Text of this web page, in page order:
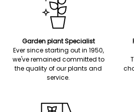
Garden plant Specialist
Ever since starting out in 1950,
we've remained committed to
the quality of our plants and
service.